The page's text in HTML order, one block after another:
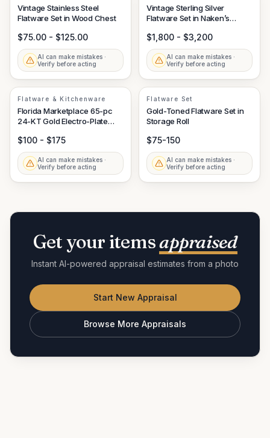
Vintage Stainless Steel
Flatware Set in Wood Chest
$75.00 - $125.00
AI can make mistakes ·
Verify before acting
Vintage Sterling Silver
Flatware Set in Naken’s
$1,800 - $3,200
AI can make mistakes ·
Verify before acting
Flatware & Kitchenware
Florida Marketplace 65-pc
24-KT Gold Electro-Plate
$100 - $175
AI can make mistakes ·
Verify before acting
Flatware Set
Gold-Toned Flatware Set in
Storage Roll
$75-150
AI can make mistakes ·
Verify before acting
Get your itemsappraised
Instant AI-powered appraisal estimates from a photo
Start New Appraisal
Browse More Appraisals